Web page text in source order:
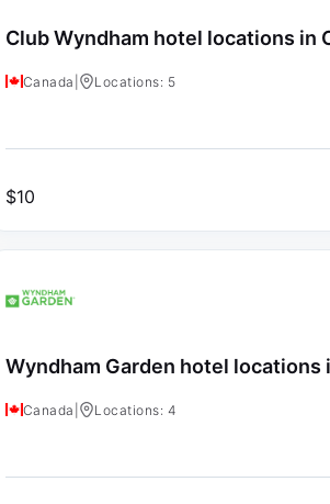
Club Wyndham hotel locations in
Canada Locations: 5
$10
Wyndham Garden hotel locations
Canada Locations: 4